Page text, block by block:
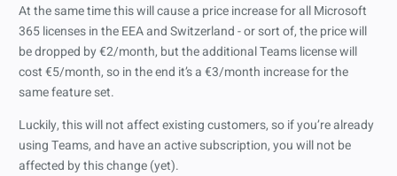
At the same time this will cause a price increase for all Microsoft
365 licenses in the EEA and Switzerland - or sort of, the price will
be dropped by €2/month, but the additional Teams license will
cost €5/month, so in the end it’s a €3/month increase for the
same feature set.
Luckily, this will not affect existing customers, so if you’re already
using Teams, and have an active subscription, you will not be
affected by this change (yet).